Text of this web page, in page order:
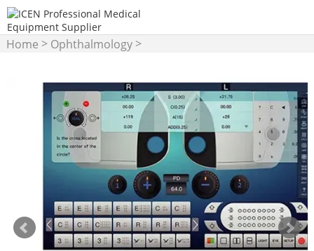
Home > Ophthalmology>